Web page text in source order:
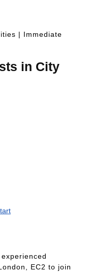
| Immediate
in City
EC2 to join